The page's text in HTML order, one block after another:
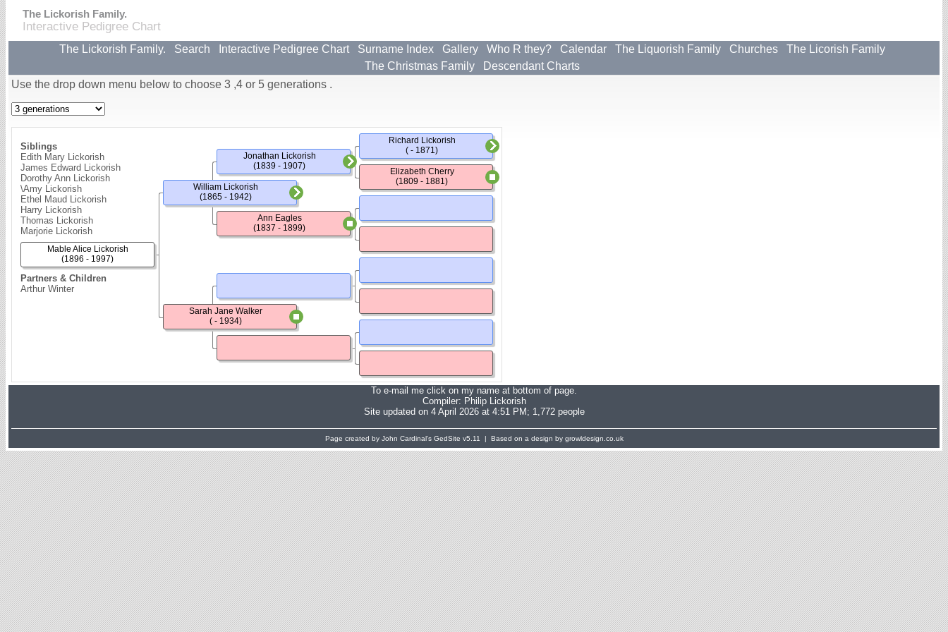
The Lickorish Family.
Interactive Pedigree Chart
The Lickorish Family. Search Interactive Pedigree Chart Surname Index Gallery Who R they? Calendar The Liquorish Family Churches
The Licorish Family
The Christmas Family
Descendant Charts
Use the drop down menu below to choose 3 ,4 or 5 generations .
Siblings
Edith Mary Lickorish
James Edward Lickorish
Dorothy Ann Lickorish
\Amy Lickorish
Ethel Maud Lickorish
Harry Lickorish
Thomas Lickorish
Marjorie Lickorish
Partners & Children
Arthur Winter
Mable Alice Lickorish
(1896 - 1997)
William Lickorish
(1865 - 1942)
Sarah Jane Walker
( - 1934)
Jonathan Lickorish
(1839 - 1907)
Ann Eagles
(1837 - 1899)
Richard Lickorish
( - 1871)
Elizabeth Cherry
(1809 - 1881)
To e-mail me click on my name at bottom of page.
Compiler: Philip Lickorish
Site updated on 4 April 2026 at 4:51 PM; 1,772 people
Page created by John Cardinal's GedSite v5.11 | Based on a design by growldesign.co.uk